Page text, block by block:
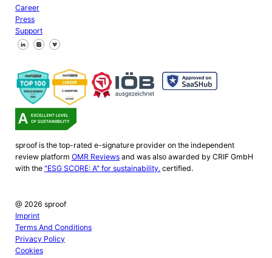
Career
Press
Support
Follow us on Facebook
Follow us on X
Follow us on LinkedIn
sproof is the top-rated e-signature provider on the independent
review platform OMR Reviewsand was also awarded by CRIF GmbH
with the "ESG SCORE: A" for sustainability.certified.
@ 2026 sproof
Imprint
Terms And Conditions
Privacy Policy
Cookies